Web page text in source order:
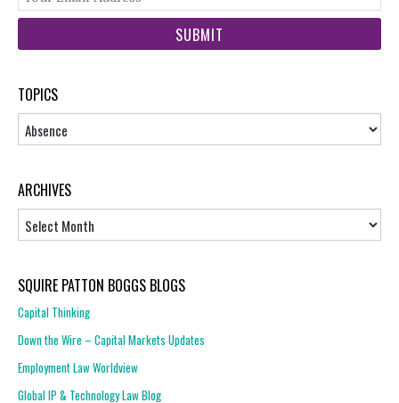
TOPICS
Topics
ARCHIVES
SQUIRE PATTON BOGGS BLOGS
Capital Thinking
Down the Wire – Capital Markets Updates
Employment Law Worldview
Global IP & Technology Law Blog